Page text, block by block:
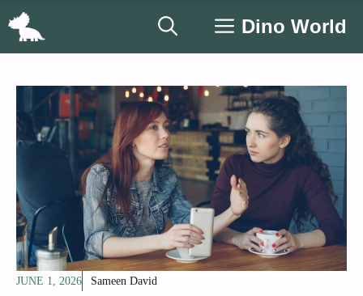
Skip
Dino World
JUNE 1, 2026 Sameen David